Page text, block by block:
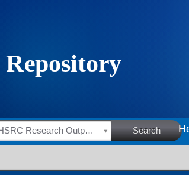
HSRC Research Outputs Search